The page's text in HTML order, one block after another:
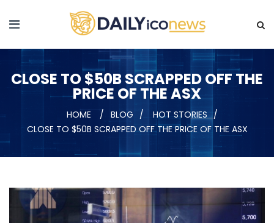
CLOSE TO $50B SCRAPPED OFF THE
PRICE OF THE ASX
HOME BLOG
HOT STORIES
CLOSE TO $50B SCRAPPED OFF THE PRICE OF THE ASX